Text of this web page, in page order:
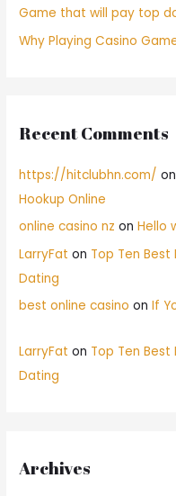
Game that will pay top
Why Playing Casino
Recent Comments
https://hitclubhn.com/
Hookup Online
online casino nz onHello
LarryFat on Top Ten
Dating
best online casino onIf
LarryFat on Top Ten
Dating
Archives